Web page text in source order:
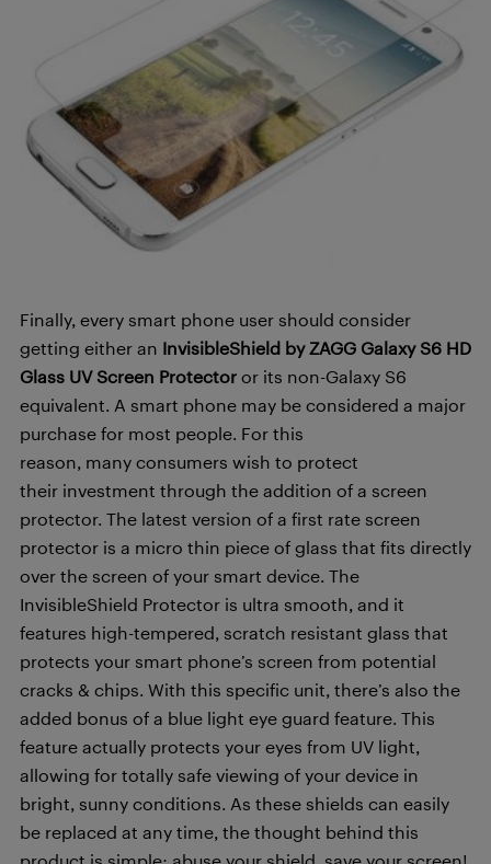
Finally, every smart phone user should consider
getting either an InvisibleShield by ZAGG Galaxy S6 HD
Glass UV Screen Protector or its non-Galaxy S6
equivalent. A smart phone may be considered a major
purchase for most people. For this
reason, many consumers wish to protect
their investment through the addition of a screen
protector. The latest version of a first rate screen
protector is a micro thin piece of glass that fits directly
over the screen of your smart device. The
InvisibleShield Protector is ultra smooth, and it
features high-tempered, scratch resistant glass that
protects your smart phone’s screen from potential
cracks & chips. With this specific unit, there’s also the
added bonus of a blue light eye guard feature. This
feature actually protects your eyes from UV light,
allowing for totally safe viewing of your device in
bright, sunny conditions. As these shields can easily
be replaced at any time, the thought behind this